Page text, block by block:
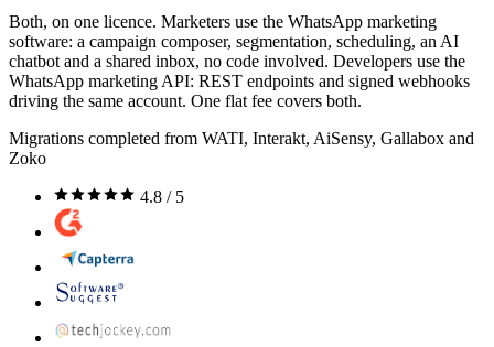
Both, on one licence. Marketers use the WhatsApp marketing
software: a campaign composer, segmentation, scheduling, an AI
chatbot and a shared inbox, no code involved. Developers use the
WhatsApp marketing API: REST endpoints and signed webhooks
driving the same account. One flat fee covers both.
Migrations completed from WATI, Interakt, AiSensy, Gallabox and
Zoko
4.8 / 5